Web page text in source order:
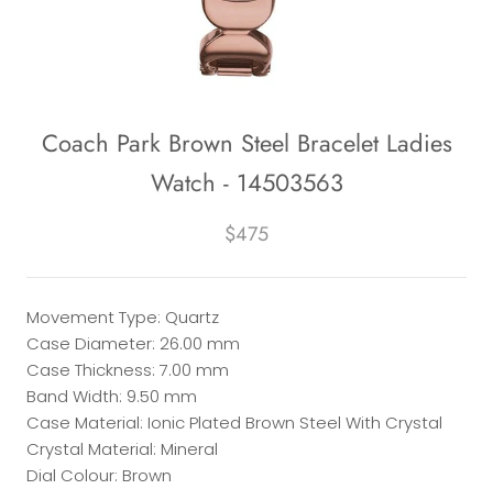
Coach Park Brown Steel Bracelet Ladies
Watch - 14503563
$475
Movement Type: Quartz
Case Diameter: 26.00 mm
Case Thickness: 7.00 mm
Band Width: 9.50 mm
Case Material: Ionic Plated Brown Steel With Crystal
Crystal Material: Mineral
Dial Colour: Brown